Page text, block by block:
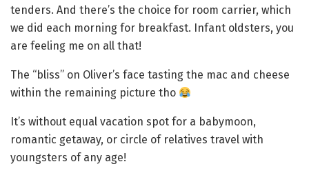
tenders. And there’s the choice for room carrier, which
we did each morning for breakfast. Infant oldsters, you
are feeling me on all that!
The “bliss” on Oliver’s face tasting the mac and cheese
within the remaining picture tho
It’s without equal vacation spot for a babymoon,
romantic getaway, or circle of relatives travel with
youngsters of any age!